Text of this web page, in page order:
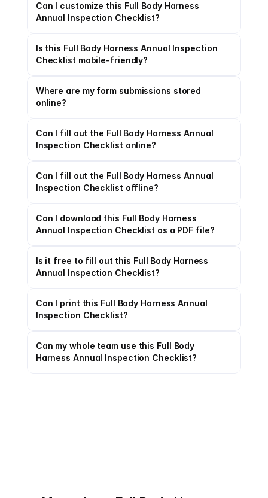
Can I customize this Full Body Harness
Annual Inspection Checklist?
Is this Full Body Harness Annual Inspection
Checklist mobile-friendly?
Where are my form submissions stored
online?
Can I fill out the Full Body Harness Annual
Inspection Checklist online?
Can I fill out the Full Body Harness Annual
Inspection Checklist offline?
Can I download this Full Body Harness
Annual Inspection Checklist as a PDF file?
Is it free to fill out this Full Body Harness
Annual Inspection Checklist?
Can I print this Full Body Harness Annual
Inspection Checklist?
Can my whole team use this Full Body
Harness Annual Inspection Checklist?